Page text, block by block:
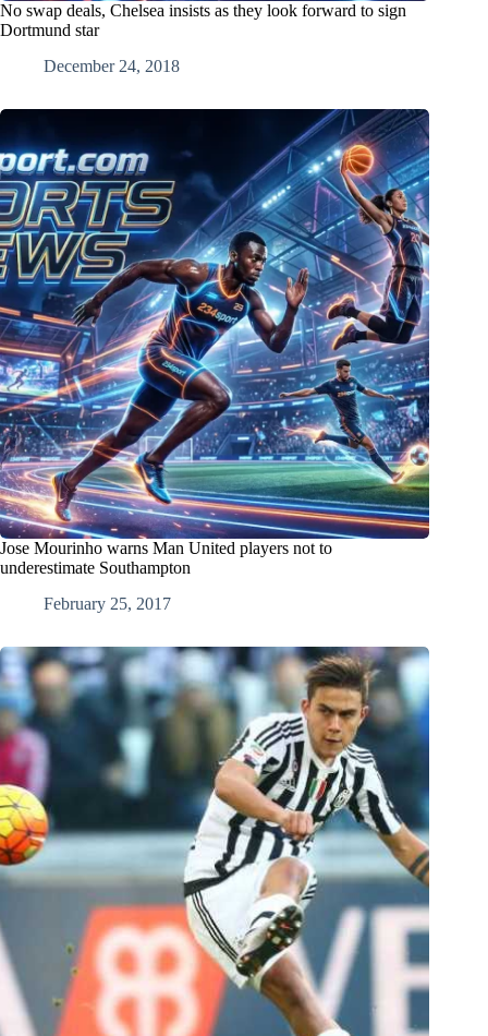
No swap deals, Chelsea insists as they look forward to sign
Dortmund star
December 24, 2018
Jose Mourinho warns Man United players not to
underestimate Southampton
February 25, 2017